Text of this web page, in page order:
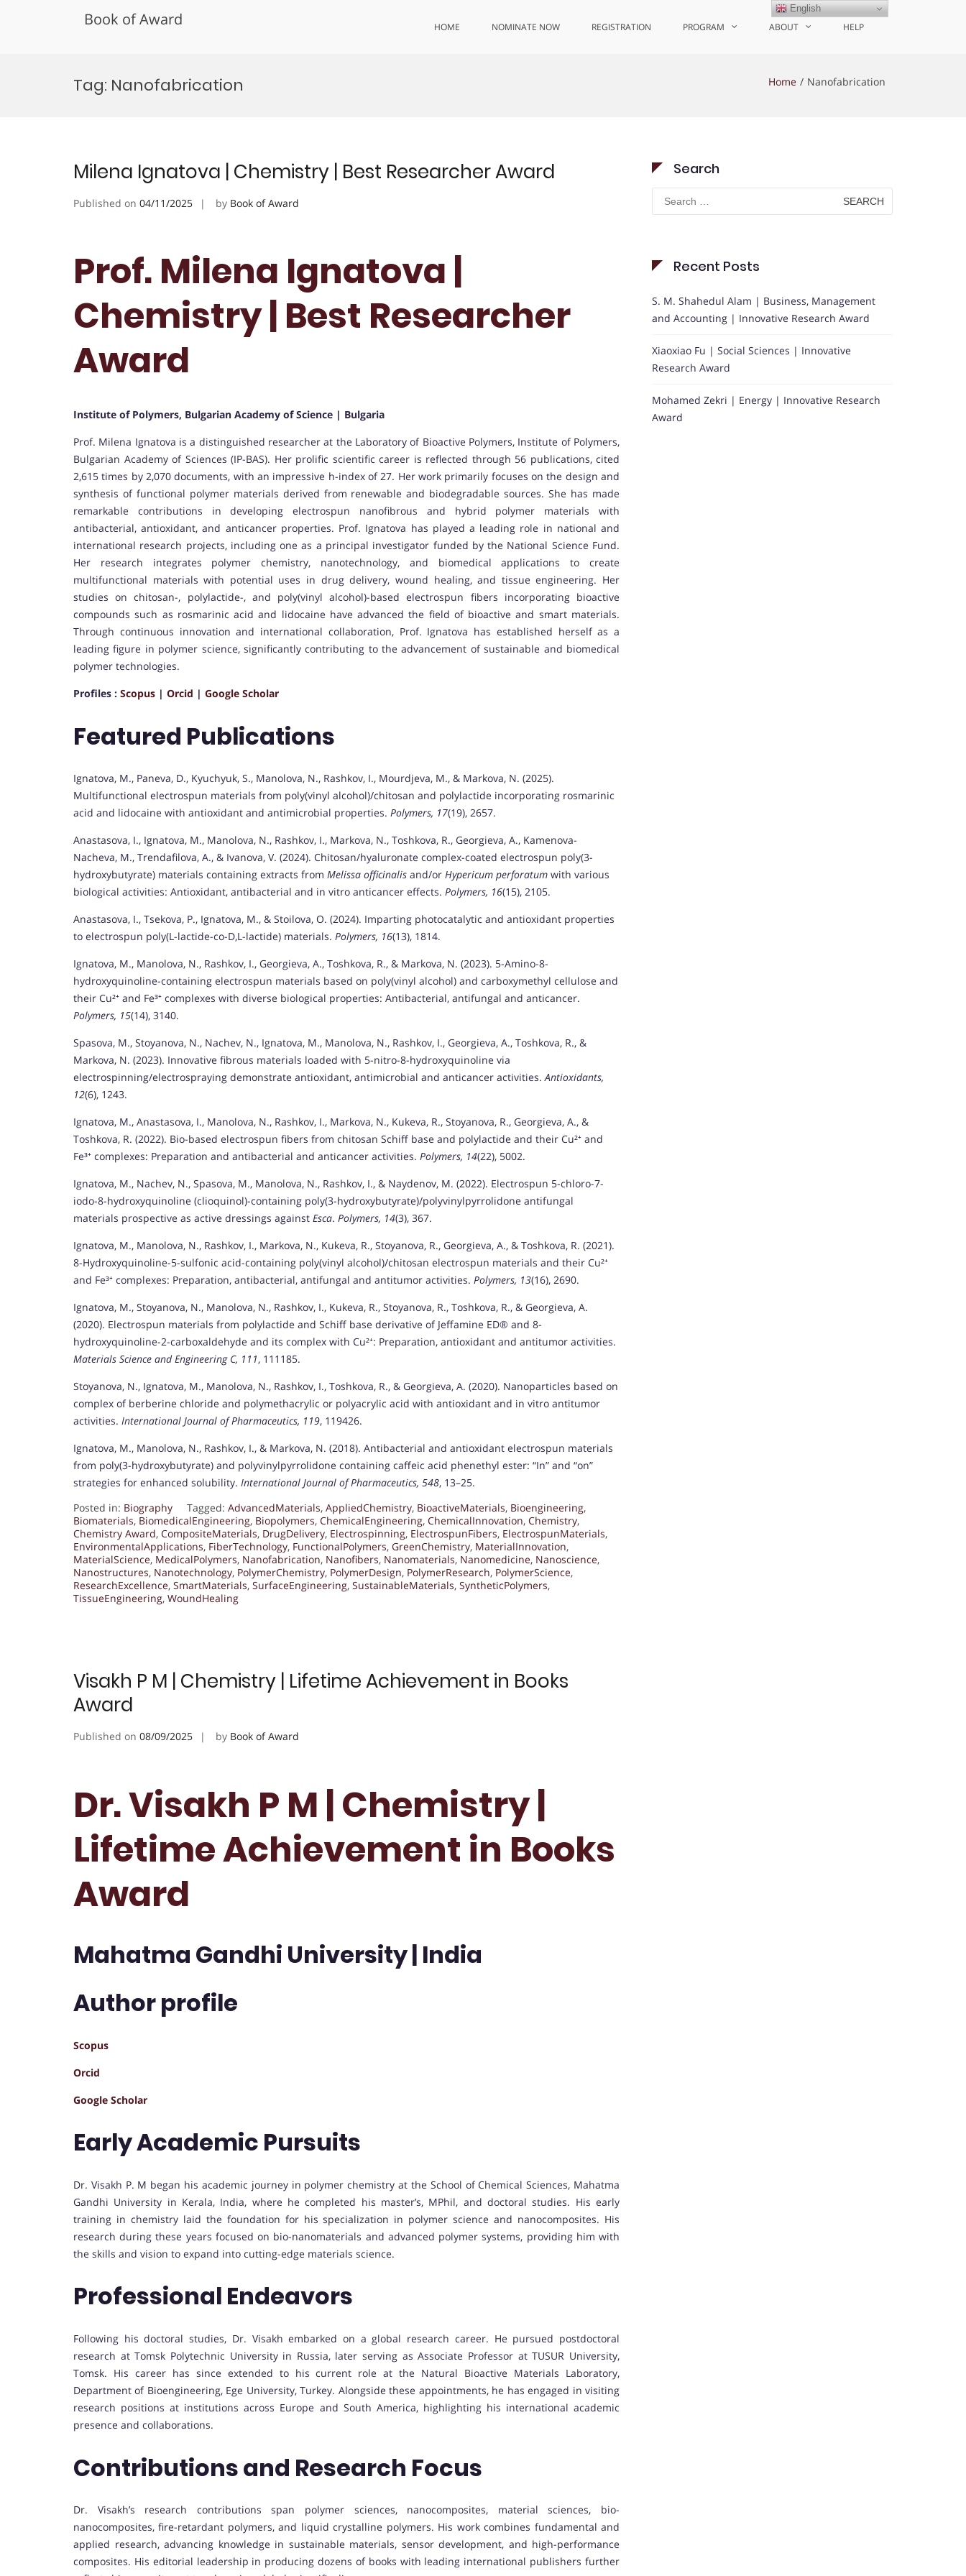
Book of Award HOME NOMINATE NOW REGISTRATION PROGRAM ABOUT HELP
Tag: Nanofabrication Home Nanofabrication
Milena Ignatova | Chemistry | Best Researcher Award
Published on 04/11/2025 by Book of Award
Prof. Milena Ignatova |
Chemistry | Best Researcher
Award
Institute of Polymers, Bulgarian Academy of Science | Bulgaria
Prof. Milena Ignatova is a distinguished researcher at the Laboratory of Bioactive Polymers, Institute of Polymers,
Bulgarian Academy of Sciences (IP-BAS). Her prolific scientific career is reflected through 56 publications, cited
2,615 times by 2,070 documents, with an impressive h-index of 27. Her work primarily focuses on the design and
synthesis of functional polymer materials derived from renewable and biodegradable sources. She has made
remarkable contributions in developing electrospun nanofibrous and hybrid polymer materials with
antibacterial, antioxidant, and anticancer properties. Prof. Ignatova has played a leading role in national and
international research projects, including one as a principal investigator funded by the National Science Fund.
Her research integrates polymer chemistry, nanotechnology, and biomedical applications to create
multifunctional materials with potential uses in drug delivery, wound healing, and tissue engineering. Her
studies on chitosan-, polylactide-, and poly(vinyl alcohol)-based electrospun fibers incorporating bioactive
compounds such as rosmarinic acid and lidocaine have advanced the field of bioactive and smart materials.
Through continuous innovation and international collaboration, Prof. Ignatova has established herself as a
leading figure in polymer science, significantly contributing to the advancement of sustainable and biomedical
polymer technologies.
Profiles : Scopus | Orcid | Google Scholar
Featured Publications
Ignatova, M., Paneva, D., Kyuchyuk, S., Manolova, N., Rashkov, I., Mourdjeva, M., & Markova, N. (2025).
Multifunctional electrospun materials from poly(vinyl alcohol)/chitosan and polylactide incorporating rosmarinic
acid and lidocaine with antioxidant and antimicrobial properties. Polymers, 17(19), 2657.
Anastasova, I., Ignatova, M., Manolova, N., Rashkov, I., Markova, N., Toshkova, R., Georgieva, A., Kamenova-
Nacheva, M., Trendafilova, A., & Ivanova, V. (2024). Chitosan/hyaluronate complex-coated electrospun poly(3-
hydroxybutyrate) materials containing extracts from Melissa officinalis and/or Hypericum perforatum with various
biological activities: Antioxidant, antibacterial and in vitro anticancer effects. Polymers, 16(15), 2105.
Anastasova, I., Tsekova, P., Ignatova, M., & Stoilova, O. (2024). Imparting photocatalytic and antioxidant properties
to electrospun poly(L-lactide-co-D,L-lactide) materials. Polymers, 16(13), 1814.
Ignatova, M., Manolova, N., Rashkov, I., Georgieva, A., Toshkova, R., & Markova, N. (2023). 5-Amino-8-
hydroxyquinoline-containing electrospun materials based on poly(vinyl alcohol) and carboxymethyl cellulose and
their Cu²⁺ and Fe³⁺ complexes with diverse biological properties: Antibacterial, antifungal and anticancer.
Polymers, 15(14), 3140.
Spasova, M., Stoyanova, N., Nachev, N., Ignatova, M., Manolova, N., Rashkov, I., Georgieva, A., Toshkova, R., &
Markova, N. (2023). Innovative fibrous materials loaded with 5-nitro-8-hydroxyquinoline via
electrospinning/electrospraying demonstrate antioxidant, antimicrobial and anticancer activities.Antioxidants,
12(6), 1243.
Ignatova, M., Anastasova, I., Manolova, N., Rashkov, I., Markova, N., Kukeva, R., Stoyanova, R., Georgieva, A., &
Toshkova, R. (2022). Bio-based electrospun fibers from chitosan Schiff base and polylactide and their Cu²⁺ and
Fe³⁺ complexes: Preparation and antibacterial and anticancer activities. Polymers, 14(22), 5002.
Ignatova, M., Nachev, N., Spasova, M., Manolova, N., Rashkov, I., & Naydenov, M. (2022). Electrospun 5-chloro-7-
iodo-8-hydroxyquinoline (clioquinol)-containing poly(3-hydroxybutyrate)/polyvinylpyrrolidone antifungal
materials prospective as active dressings against Esca. Polymers, 14(3), 367.
Ignatova, M., Manolova, N., Rashkov, I., Markova, N., Kukeva, R., Stoyanova, R., Georgieva, A., & Toshkova, R. (2021).
8-Hydroxyquinoline-5-sulfonic acid-containing poly(vinyl alcohol)/chitosan electrospun materials and their Cu²⁺
and Fe³⁺ complexes: Preparation, antibacterial, antifungal and antitumor activities. Polymers, 13(16), 2690.
Ignatova, M., Stoyanova, N., Manolova, N., Rashkov, I., Kukeva, R., Stoyanova, R., Toshkova, R., & Georgieva, A.
(2020). Electrospun materials from polylactide and Schiff base derivative of Jeffamine ED® and 8-
hydroxyquinoline-2-carboxaldehyde and its complex with Cu²⁺: Preparation, antioxidant and antitumor activities.
Materials Science and Engineering C, 111, 111185.
Stoyanova, N., Ignatova, M., Manolova, N., Rashkov, I., Toshkova, R., & Georgieva, A. (2020). Nanoparticles based on
complex of berberine chloride and polymethacrylic or polyacrylic acid with antioxidant and in vitro antitumor
activities. International Journal of Pharmaceutics, 119, 119426.
Ignatova, M., Manolova, N., Rashkov, I., & Markova, N. (2018). Antibacterial and antioxidant electrospun materials
from poly(3-hydroxybutyrate) and polyvinylpyrrolidone containing caffeic acid phenethyl ester: “In” and “on”
strategies for enhanced solubility. International Journal of Pharmaceutics, 548, 13–25.
Posted in: Biography Tagged: AdvancedMaterials, AppliedChemistry, BioactiveMaterials, Bioengineering,
Biomaterials, BiomedicalEngineering, Biopolymers, ChemicalEngineering, ChemicalInnovation, Chemistry,
Chemistry Award, CompositeMaterials, DrugDelivery, Electrospinning, ElectrospunFibers, ElectrospunMaterials,
EnvironmentalApplications, FiberTechnology, FunctionalPolymers, GreenChemistry, MaterialInnovation,
MaterialScience, MedicalPolymers, Nanofabrication, Nanofibers, Nanomaterials, Nanomedicine, Nanoscience,
Nanostructures, Nanotechnology, PolymerChemistry, PolymerDesign, PolymerResearch, PolymerScience,
ResearchExcellence, SmartMaterials, SurfaceEngineering, SustainableMaterials, SyntheticPolymers,
TissueEngineering, WoundHealing
Visakh P M | Chemistry | Lifetime Achievement in Books
Award
Published on 08/09/2025 by Book of Award
Dr. Visakh P M | Chemistry |
Lifetime Achievement in Books
Award
Mahatma Gandhi University | India
Author profile
Scopus
Orcid
Google Scholar
Early Academic Pursuits
Dr. Visakh P. M began his academic journey in polymer chemistry at the School of Chemical Sciences, Mahatma
Gandhi University in Kerala, India, where he completed his master’s, MPhil, and doctoral studies. His early
training in chemistry laid the foundation for his specialization in polymer science and nanocomposites. His
research during these years focused on bio-nanomaterials and advanced polymer systems, providing him with
the skills and vision to expand into cutting-edge materials science.
Professional Endeavors
Following his doctoral studies, Dr. Visakh embarked on a global research career. He pursued postdoctoral
research at Tomsk Polytechnic University in Russia, later serving as Associate Professor at TUSUR University,
Tomsk. His career has since extended to his current role at the Natural Bioactive Materials Laboratory,
Department of Bioengineering, Ege University, Turkey. Alongside these appointments, he has engaged in visiting
research positions at institutions across Europe and South America, highlighting his international academic
presence and collaborations.
Contributions and Research Focus
Dr. Visakh’s research contributions span polymer sciences, nanocomposites, material sciences, bio-
nanocomposites, fire-retardant polymers, and liquid crystalline polymers. His work combines fundamental and
applied research, advancing knowledge in sustainable materials, sensor development, and high-performance
composites. His editorial leadership in producing dozens of books with leading international publishers further
Search
Search
for:
Recent Posts
S. M. Shahedul Alam | Business, Management
and Accounting | Innovative Research Award
Xiaoxiao Fu | Social Sciences | Innovative
Research Award
Mohamed Zekri | Energy | Innovative Research
Award
English